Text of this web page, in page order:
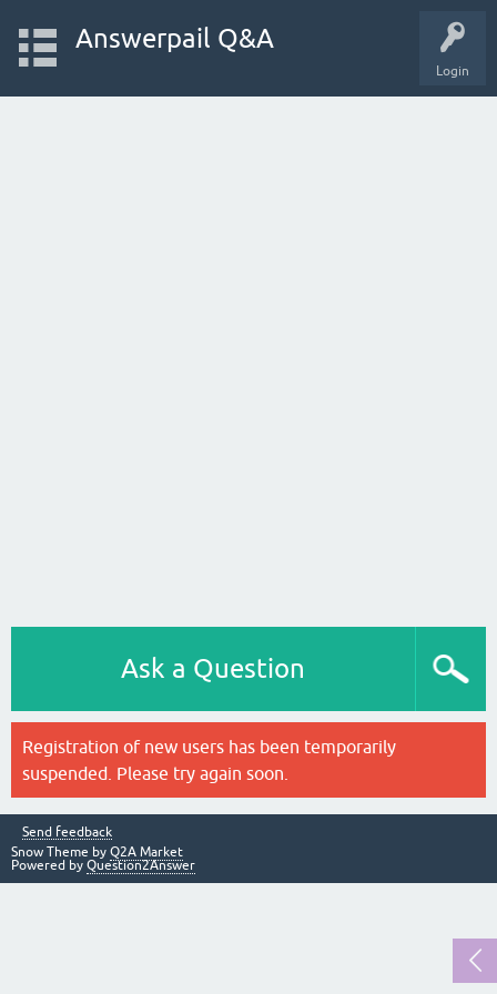
Login
Answerpail Q&A
Ask a Question
Registration of new users has been temporarily
suspended. Please try again soon.
Send feedback
Snow Theme by Q2A Market
Powered by Question2Answer